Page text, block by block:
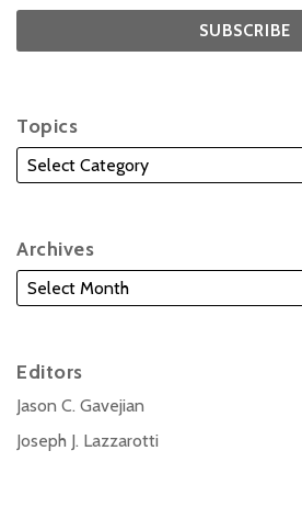
Topics
Archives
Editors
Jason C. Gavejian
Joseph J. Lazzarotti